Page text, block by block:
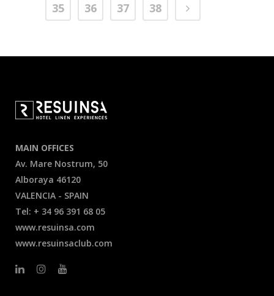
35
36 37 38
MAIN OFFICES
Av. Mare Nostrum, 50
Alboraya 46120
VALENCIA - SPAIN
Tel: + 34 96 391 68 05
www.resuinsa.com
www.resuinsaclub.com